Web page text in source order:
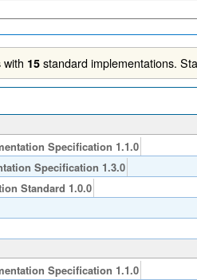
with 15 standard implementations.
Specification 1.1.0
Specification 1.3.0
Standard 1.0.0
Specification 1.1.0